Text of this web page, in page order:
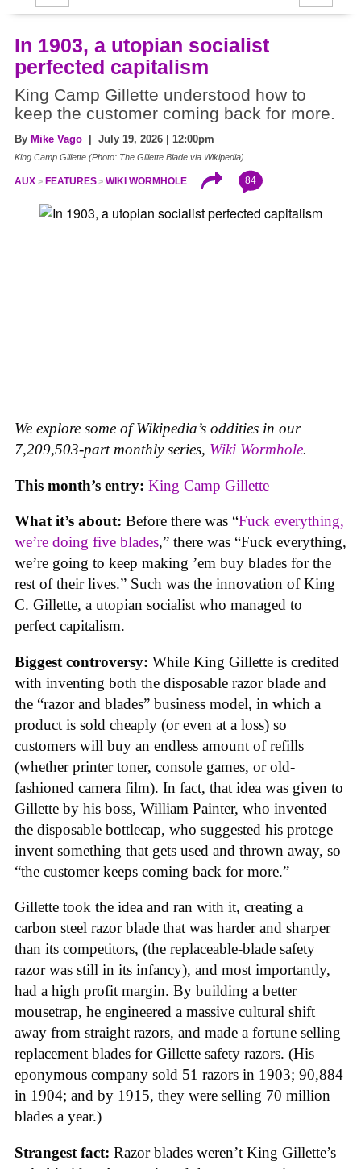
In 1903, a utopian socialist
perfected capitalism
King Camp Gillette understood how to
keep the customer coming back for more.
By Mike Vago | July 19, 2026 | 12:00pm
King Camp Gillette (Photo: The Gillette Blade via Wikipedia)
AUX FEATURES WIKI WORMHOLE 84
We explore some of Wikipedia’s oddities in our
7,209,503-part monthly series, Wiki Wormhole.
This month’s entry: King Camp Gillette
What it’s about: Before there was “Fuck everything,
we’re doing five blades,” there was “Fuck everything,
we’re going to keep making ’em buy blades for the
rest of their lives.” Such was the innovation of King
C. Gillette, a utopian socialist who managed to
perfect capitalism.
Biggest controversy: While King Gillette is credited
with inventing both the disposable razor blade and
the “razor and blades” business model, in which a
product is sold cheaply (or even at a loss) so
customers will buy an endless amount of refills
(whether printer toner, console games, or old-
fashioned camera film). In fact, that idea was given to
Gillette by his boss, William Painter, who invented
the disposable bottlecap, who suggested his protege
invent something that gets used and thrown away, so
“the customer keeps coming back for more.”
Gillette took the idea and ran with it, creating a
carbon steel razor blade that was harder and sharper
than its competitors, (the replaceable-blade safety
razor was still in its infancy), and most importantly,
had a high profit margin. By building a better
mousetrap, he engineered a massive cultural shift
away from straight razors, and made a fortune selling
replacement blades for Gillette safety razors. (His
eponymous company sold 51 razors in 1903; 90,884
in 1904; and by 1915, they were selling 70 million
blades a year.)
Strangest fact: Razor blades weren’t King Gillette’s